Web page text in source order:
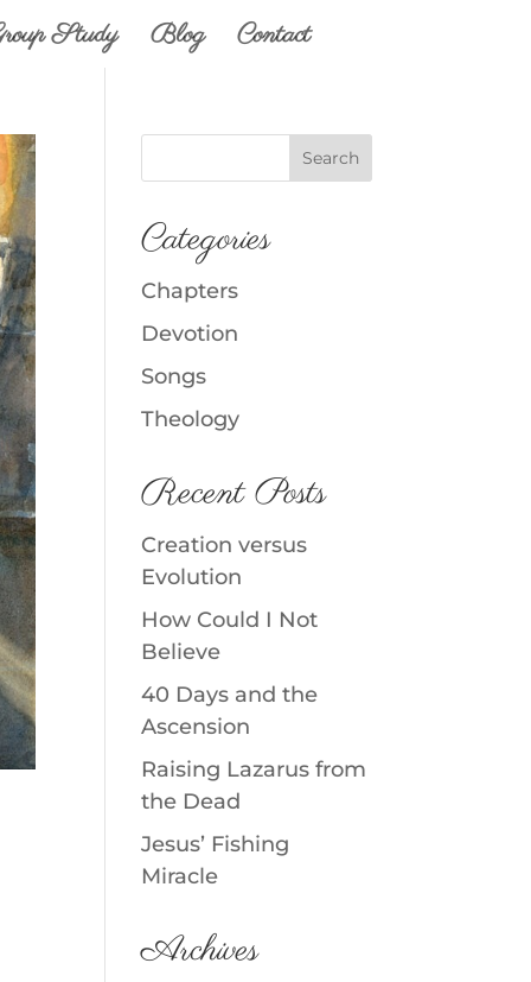
Study Blog Contact
Categories
Chapters
Devotion
Songs
Theology
Recent Posts
Creation versus
Evolution
How Could I Not
Believe
40 Days and the
Ascension
Raising Lazarus from
the Dead
Jesus’ Fishing
Miracle
Archives